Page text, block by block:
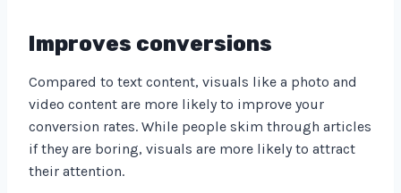
Improves conversions
Compared to text content, visuals like a photo and
video content are more likely to improve your
conversion rates. While people skim through articles
if they are boring, visuals are more likely to attract
their attention.